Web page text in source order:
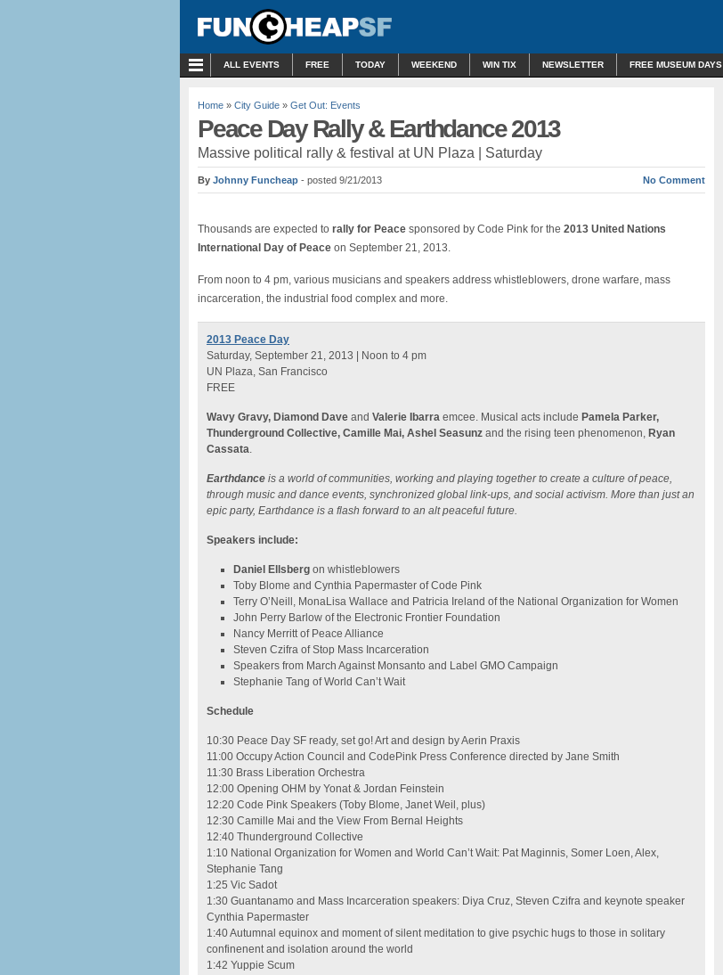
ALL EVENTS FREE TODAY WEEKEND WIN TIX NEWSLETTER FREE MUSEUM DAYS
Home » City Guide » Get Out: Events
Peace Day Rally & Earthdance 2013
Massive political rally & festival at UN Plaza | Saturday
By Johnny Funcheap - posted 9/21/2013 No Comment
Thousands are expected to rally for Peace sponsored by Code Pink for the 2013 United Nations
International Day of Peace on September 21, 2013.
From noon to 4 pm, various musicians and speakers address whistleblowers, drone warfare, mass
incarceration, the industrial food complex and more.
2013 Peace Day
Saturday, September 21, 2013 | Noon to 4 pm
UN Plaza, San Francisco
FREE
Wavy Gravy, Diamond Dave and Valerie Ibarra emcee. Musical acts include Pamela Parker,
Thunderground Collective, Camille Mai, Ashel Seasunz and the rising teen phenomenon, Ryan
Cassata.
Earthdance is a world of communities, working and playing together to create a culture of peace,
through music and dance events, synchronized global link-ups, and social activism. More than just an
epic party, Earthdance is a flash forward to an alt peaceful future.
Speakers include:
Daniel Ellsberg on whistleblowers
Toby Blome and Cynthia Papermaster of Code Pink
Terry O’Neill, MonaLisa Wallace and Patricia Ireland of the National Organization for Women
John Perry Barlow of the Electronic Frontier Foundation
Nancy Merritt of Peace Alliance
Steven Czifra of Stop Mass Incarceration
Speakers from March Against Monsanto and Label GMO Campaign
Stephanie Tang of World Can’t Wait
Schedule
10:30 Peace Day SF ready, set go! Art and design by Aerin Praxis
11:00 Occupy Action Council and CodePink Press Conference directed by Jane Smith
11:30 Brass Liberation Orchestra
12:00 Opening OHM by Yonat & Jordan Feinstein
12:20 Code Pink Speakers (Toby Blome, Janet Weil, plus)
12:30 Camille Mai and the View From Bernal Heights
12:40 Thunderground Collective
1:10 National Organization for Women and World Can’t Wait: Pat Maginnis, Somer Loen, Alex,
Stephanie Tang
1:25 Vic Sadot
1:30 Guantanamo and Mass Incarceration speakers: Diya Cruz, Steven Czifra and keynote speaker
Cynthia Papermaster
1:40 Autumnal equinox and moment of silent meditation to give psychic hugs to those in solitary
confinenent and isolation around the world
1:42 Yuppie Scum